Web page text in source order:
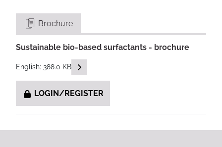
Brochure
Sustainable bio-based surfactants - brochure
English: 388.0 KB READ DESCRIPTIONS
LOGIN/REGISTER